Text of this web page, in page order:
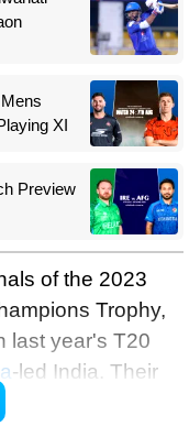
XI
Preview
of the 2023
Trophy,
last year's T20
-led India. Their
they lifted the